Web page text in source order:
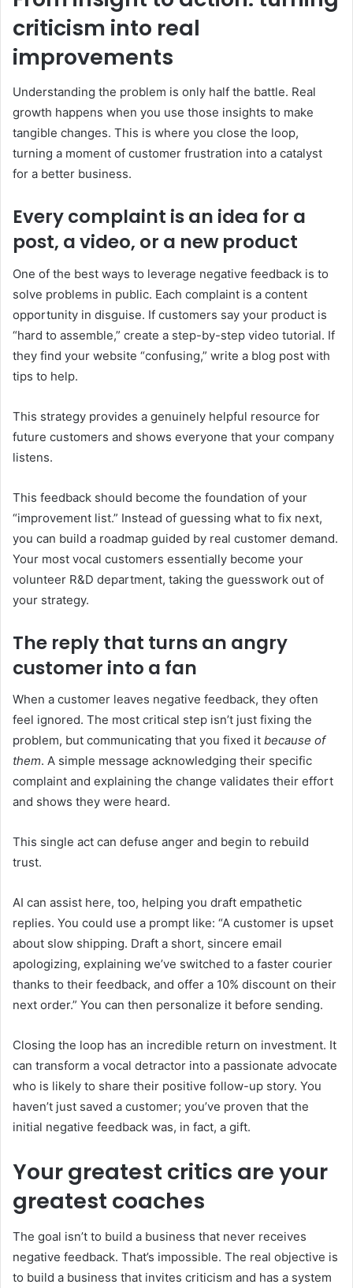
criticism into real
improvements
Understanding the problem is only half the battle. Real
growth happens when you use those insights to make
tangible changes. This is where you close the loop,
turning a moment of customer frustration into a catalyst
for a better business.
Every complaint is an idea for a
post, a video, or a new product
One of the best ways to leverage negative feedback is to
solve problems in public. Each complaint is a content
opportunity in disguise. If customers say your product is
“hard to assemble,” create a step-by-step video tutorial. If
they find your website “confusing,” write a blog post with
tips to help.
This strategy provides a genuinely helpful resource for
future customers and shows everyone that your company
listens.
This feedback should become the foundation of your
“improvement list.” Instead of guessing what to fix next,
you can build a roadmap guided by real customer demand.
Your most vocal customers essentially become your
volunteer R&D department, taking the guesswork out of
your strategy.
The reply that turns an angry
customer into a fan
When a customer leaves negative feedback, they often
feel ignored. The most critical step isn’t just fixing the
problem, but communicating that you fixed it because of
them. A simple message acknowledging their specific
complaint and explaining the change validates their effort
and shows they were heard.
This single act can defuse anger and begin to rebuild
trust.
AI can assist here, too, helping you draft empathetic
replies. You could use a prompt like: “A customer is upset
about slow shipping. Draft a short, sincere email
apologizing, explaining we’ve switched to a faster courier
thanks to their feedback, and offer a 10% discount on their
next order.” You can then personalize it before sending.
Closing the loop has an incredible return on investment. It
can transform a vocal detractor into a passionate advocate
who is likely to share their positive follow-up story. You
haven’t just saved a customer; you’ve proven that the
initial negative feedback was, in fact, a gift.
Your greatest critics are your
greatest coaches
The goal isn’t to build a business that never receives
negative feedback. That’s impossible. The real objective is
to build a business that invites criticism and has a system